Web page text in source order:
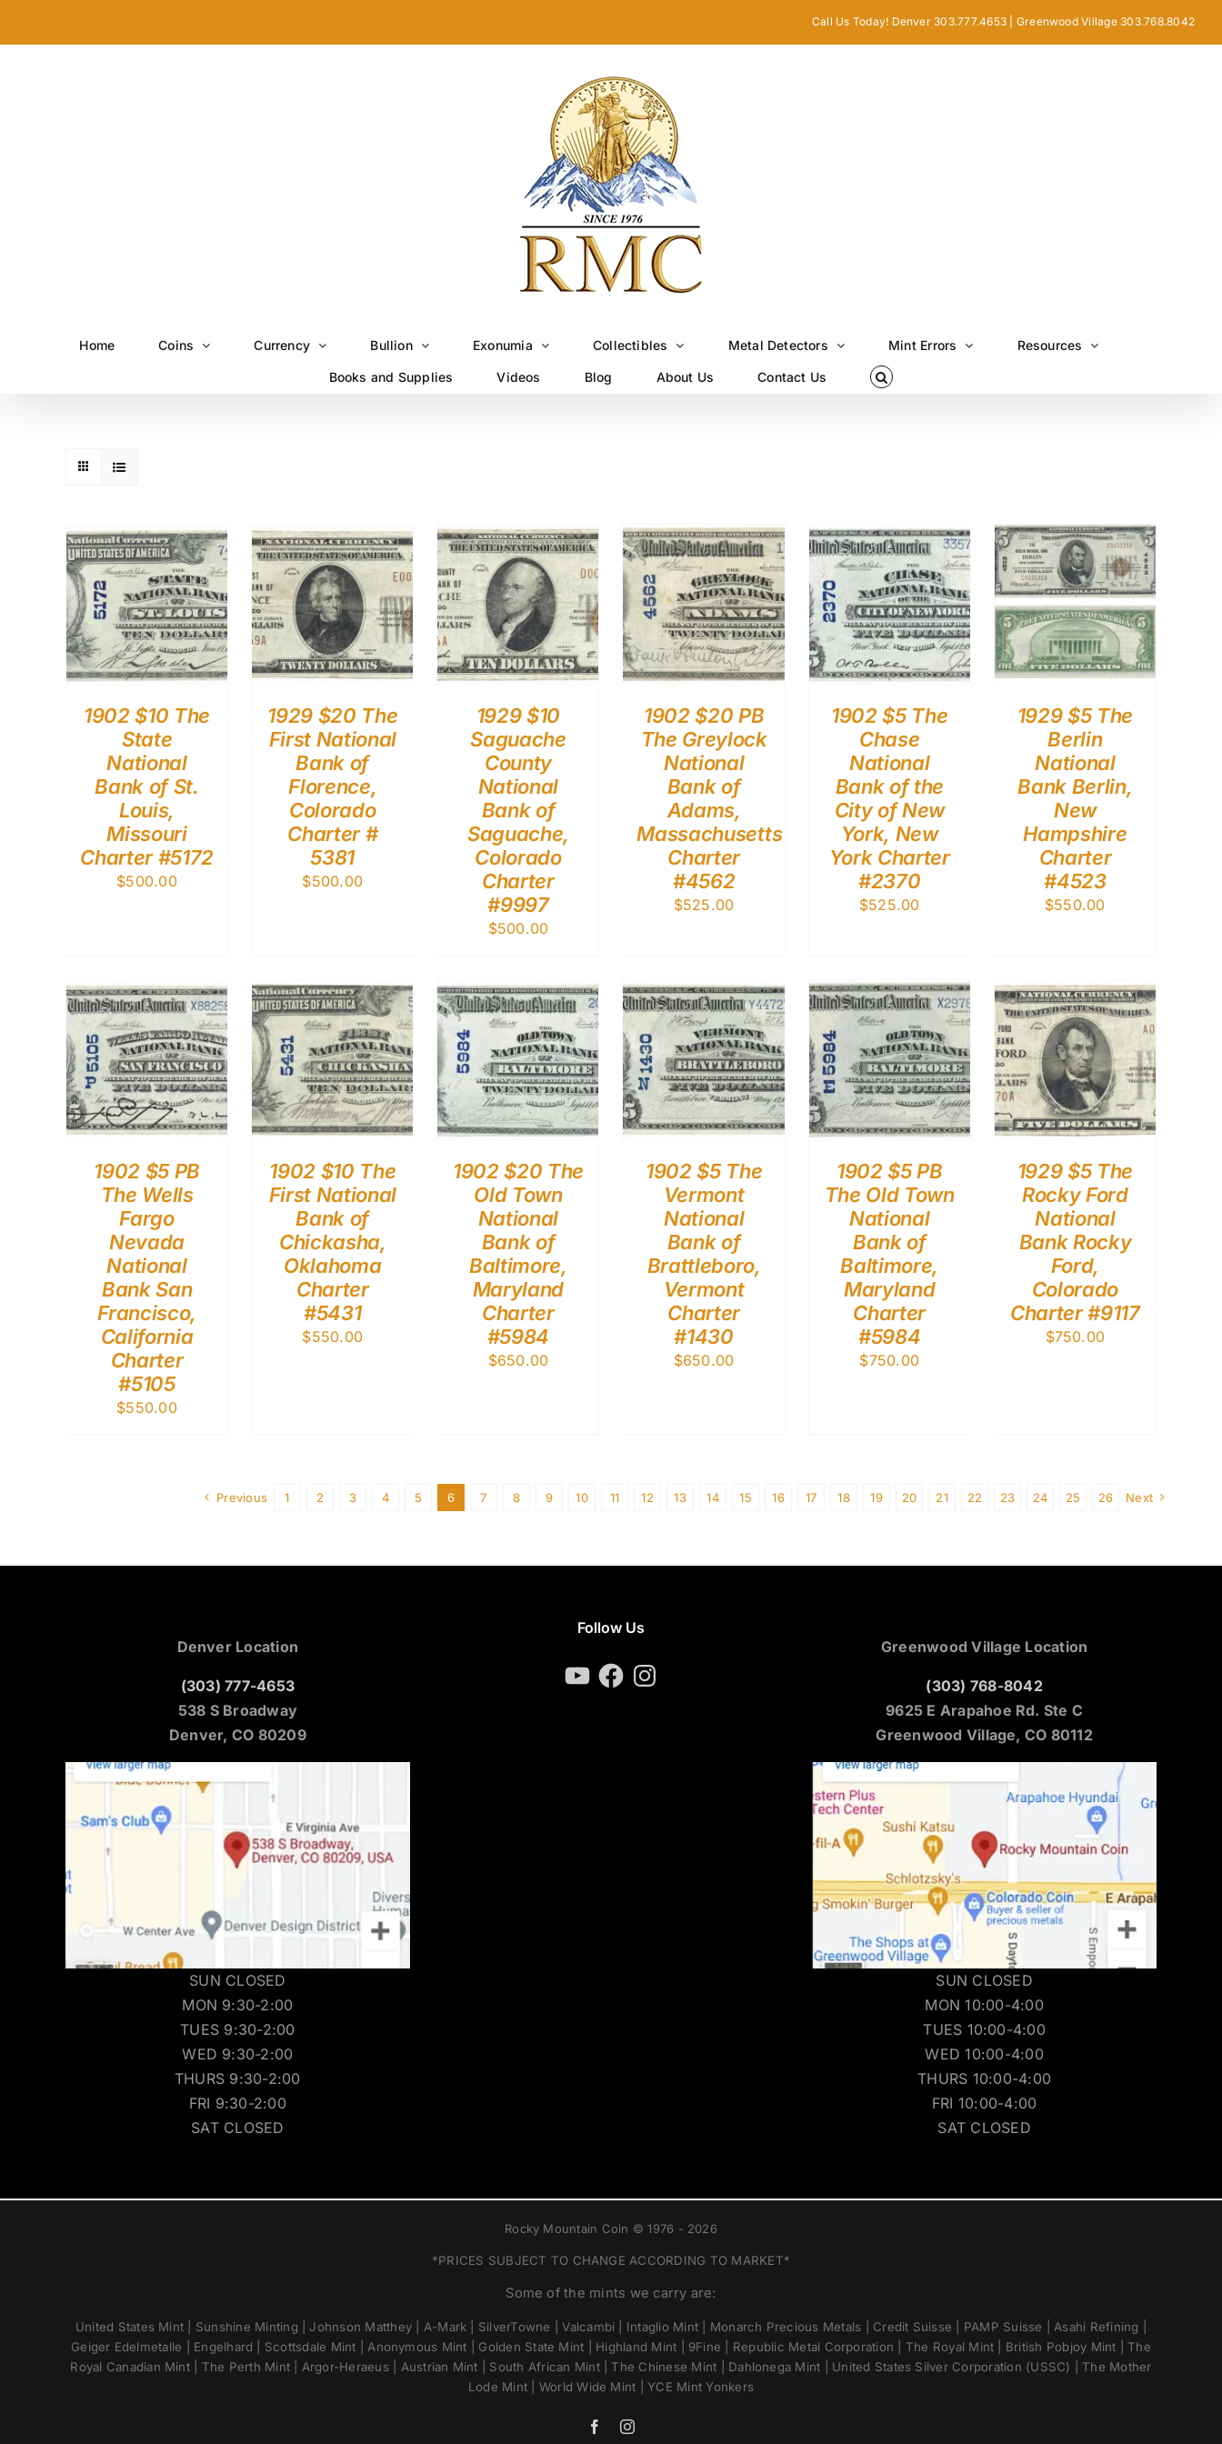
Call Us Today! Denver 303.777.4653 | Greenwood Village 303.768.8042
Home Coins Currency Bullion Exonumia Collectibles Metal Detectors Mint Errors Resources
Books and Supplies Videos Blog About Us Contact Us
1902 $10 The
State
National
Bank of St.
Louis,
Missouri
Charter #5172
$500.00
1929 $20 The
First National
Bank of
Florence,
Colorado
Charter #
5381
$500.00
1929 $10
Saguache
County
National
Bank of
Saguache,
Colorado
Charter
#9997
$500.00
1902 $20 PB
The Greylock
National
Bank of
Adams,
Massachusetts
Charter
#4562
$525.00
1902 $5 The
Chase
National
Bank of the
City of New
York, New
York Charter
#2370
$525.00
1929 $5 The
Berlin
National
Bank Berlin,
New
Hampshire
Charter
#4523
$550.00
1902 $5 PB
The Wells
Fargo
Nevada
National
Bank San
Francisco,
California
Charter
#5105
$550.00
1902 $10 The
First National
Bank of
Chickasha,
Oklahoma
Charter
#5431
$550.00
1902 $20 The
Old Town
National
Bank of
Baltimore,
Maryland
Charter
#5984
$650.00
1902 $5 The
Vermont
National
Bank of
Brattleboro,
Vermont
Charter
#1430
$650.00
1902 $5 PB
The Old Town
National
Bank of
Baltimore,
Maryland
Charter
#5984
$750.00
1929 $5 The
Rocky Ford
National
Bank Rocky
Ford,
Colorado
Charter #9117
$750.00
Previous 1 2 3 4 5 6 7 8 9 10 11 12 13 14 15 16 17 18 19 20 21 22 23 24 25 26 Next
Denver Location
(303) 777-4653
538 S Broadway
Denver, CO 80209
SUN CLOSED
MON 9:30-2:00
TUES 9:30-2:00
WED 9:30-2:00
THURS 9:30-2:00
FRI 9:30-2:00
SAT CLOSED
Follow Us
YouTubeFacebookInstagram
Greenwood Village Location
(303) 768-8042
9625 E Arapahoe Rd. Ste C
Greenwood Village, CO 80112
SUN CLOSED
MON 10:00-4:00
TUES 10:00-4:00
WED 10:00-4:00
THURS 10:00-4:00
FRI 10:00-4:00
SAT CLOSED
Rocky Mountain Coin © 1976 - 2026
*PRICES SUBJECT TO CHANGE ACCORDING TO MARKET*
Some of the mints we carry are:
United States Mint | Sunshine Minting | Johnson Matthey | A-Mark | SilverTowne | Valcambi | Intaglio Mint | Monarch Precious Metals | Credit Suisse | PAMP Suisse | Asahi Refining |
Geiger Edelmetalle | Engelhard | Scottsdale Mint | Anonymous Mint | Golden State Mint | Highland Mint | 9Fine | Republic Metal Corporation | The Royal Mint | British Pobjoy Mint | The
Royal Canadian Mint | The Perth Mint | Argor-Heraeus | Austrian Mint | South African Mint | The Chinese Mint | Dahlonega Mint | United States Silver Corporation (USSC) | The Mother
Lode Mint | World Wide Mint | YCE Mint Yonkers
FacebookInstagram